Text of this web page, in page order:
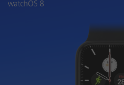
watchOS 8